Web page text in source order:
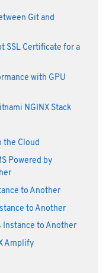
Git and
SSL Certificate for a
with GPU
NGINX Stack
the Cloud
Powered by
to Another
to Another
Instance to Another
Amplify